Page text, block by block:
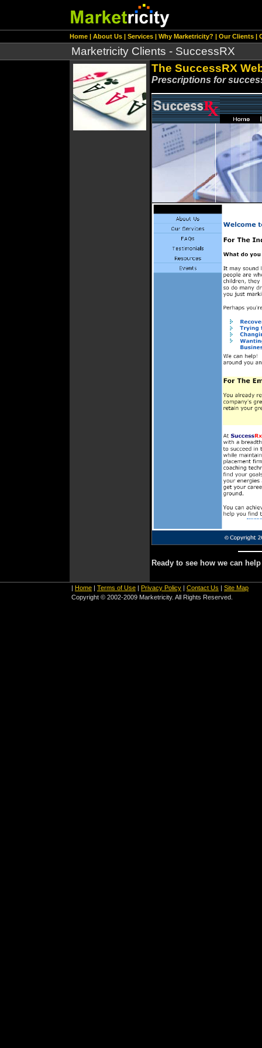
Home | About Us | Services | Why Marketricity? | Our Clients |
Marketricity Clients - SuccessRX
The SuccessRX
Prescriptions for
Ready to see how we can
| Home | Terms of Use | Privacy Policy | Contact Us | Site Map
Copyright © 2002-2009 Marketricity. All Rights Reserved.